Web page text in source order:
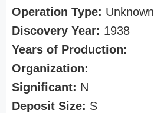
Operation Type: Unknown
Discovery Year: 1938
Years of Production:
Organization:
Significant: N
Deposit Size: S